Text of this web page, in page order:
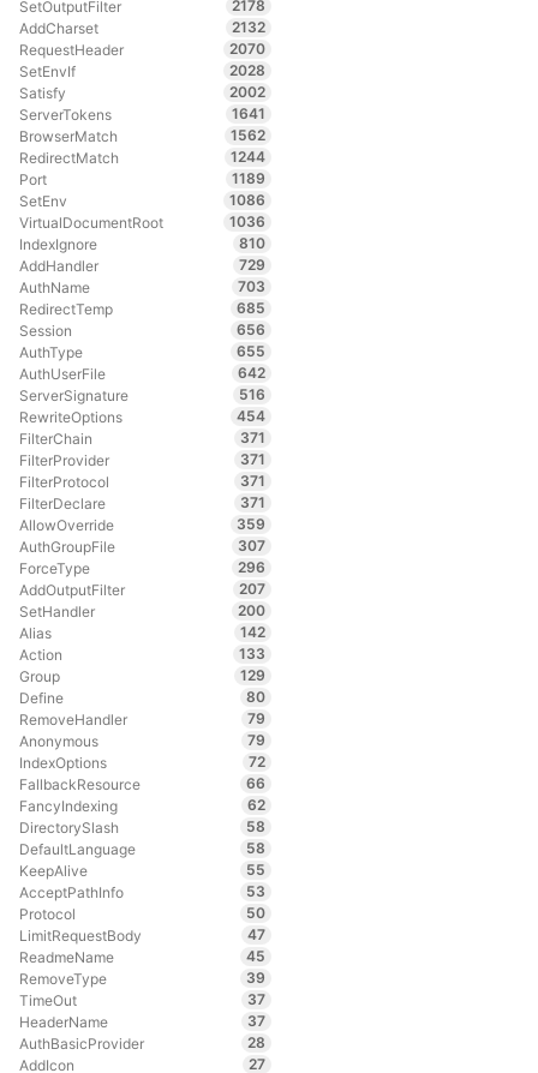
SetOutputFilter
2178
AddCharset
2132
RequestHeader
2070
SetEnvIf
2028
Satisfy
2002
ServerTokens
1641
BrowserMatch
1562
RedirectMatch
1244
Port
1189
SetEnv
1086
VirtualDocumentRoot
1036
IndexIgnore
810
AddHandler
729
AuthName
703
RedirectTemp
685
Session
656
AuthType
655
AuthUserFile
642
ServerSignature
516
RewriteOptions
454
FilterChain
371
FilterProvider
371
FilterProtocol
371
FilterDeclare
371
AllowOverride
359
AuthGroupFile
307
ForceType
296
AddOutputFilter
207
SetHandler
200
Alias
142
Action
133
Group
129
Define
80
RemoveHandler
79
Anonymous
79
IndexOptions
72
FallbackResource
66
FancyIndexing
62
DirectorySlash
58
DefaultLanguage
58
KeepAlive
55
AcceptPathInfo
53
Protocol
50
LimitRequestBody
47
ReadmeName
45
RemoveType
39
TimeOut
37
HeaderName
37
AuthBasicProvider
28
AddIcon
27